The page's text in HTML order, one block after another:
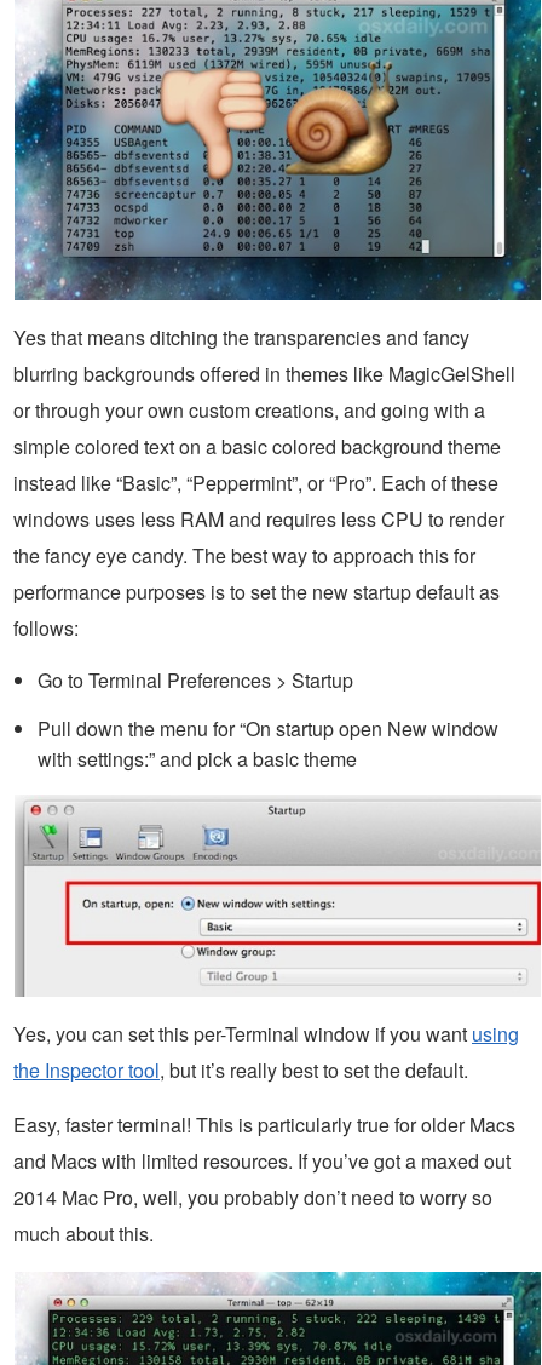
Yes that means ditching the transparencies and fancy
blurring backgrounds offered in themes like MagicGelShell
or through your own custom creations, and going with a
simple colored text on a basic colored background theme
instead like “Basic”, “Peppermint”, or “Pro”. Each of these
windows uses less RAM and requires less CPU to render
the fancy eye candy. The best way to approach this for
performance purposes is to set the new startup default as
follows:
Go to Terminal Preferences > Startup
Pull down the menu for “On startup open New window
with settings:” and pick a basic theme
Yes, you can set this per-Terminal window if you want using
the Inspector tool, but it’s really best to set the default.
Easy, faster terminal! This is particularly true for older Macs
and Macs with limited resources. If you’ve got a maxed out
2014 Mac Pro, well, you probably don’t need to worry so
much about this.